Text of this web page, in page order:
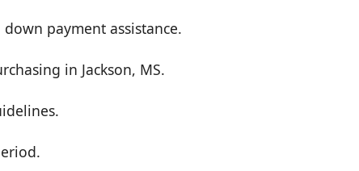
payment assistance.
in Jackson, MS.